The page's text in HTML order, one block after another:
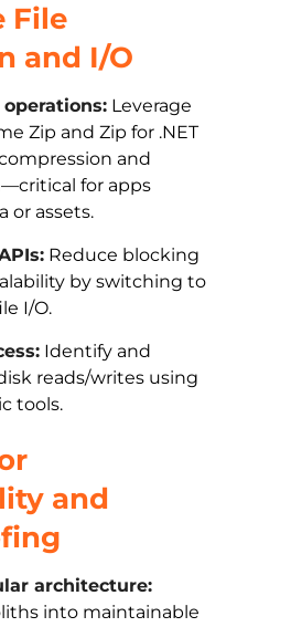
File
and I/O
Leverage
Zip and Zip for .NET
and
for apps
or assets.
Reduce blocking
by switching to
I/O.
Identify and
reads/writes using
tools.
and
architecture:
into maintainable